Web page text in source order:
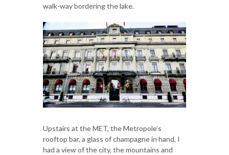
walk-way bordering the lake.
Upstairs at the MET, the Metropole’s
rooftop bar, a glass of champagne in hand, I
had a view of the city, the mountains and